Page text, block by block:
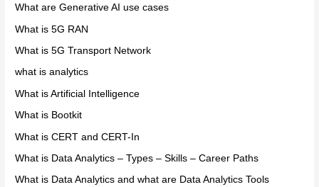
What are Generative AI use cases
What is 5G RAN
What is 5G Transport Network
what is analytics
What is Artificial Intelligence
What is Bootkit
What is CERT and CERT-In
What is Data Analytics – Types – Skills – Career Paths
What is Data Analytics and what are Data Analytics Tools